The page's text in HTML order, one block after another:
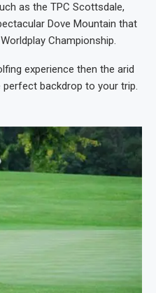
as the TPC Scottsdale,
Dove Mountain that
Championship.
experience then the arid
backdrop to your trip.